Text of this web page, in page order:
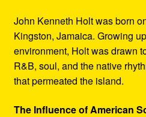
John Kenneth Holt was born
Kingston, Jamaica. Growing
environment, Holt was drawn
R&B, soul, and the native
that permeated the island.
The Influence of American